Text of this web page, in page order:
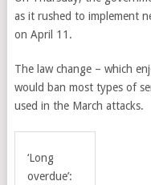
as it rushed to implement
on April 11.
The law change – which
would ban most types of
used in the March attacks.
‘Long
overdue’: